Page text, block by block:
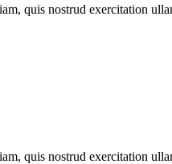
quis nostrud exercitation
quis nostrud exercitation